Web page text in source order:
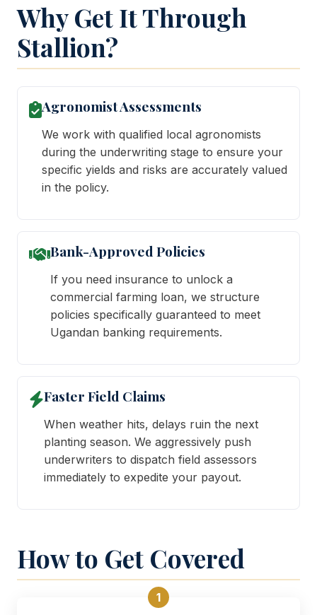
Why Get It Through
Stallion?
Agronomist Assessments
We work with qualified local agronomists
during the underwriting stage to ensure your
specific yields and risks are accurately valued
in the policy.
Bank-Approved Policies
If you need insurance to unlock a
commercial farming loan, we structure
policies specifically guaranteed to meet
Ugandan banking requirements.
Faster Field Claims
When weather hits, delays ruin the next
planting season. We aggressively push
underwriters to dispatch field assessors
immediately to expedite your payout.
How to Get Covered
1